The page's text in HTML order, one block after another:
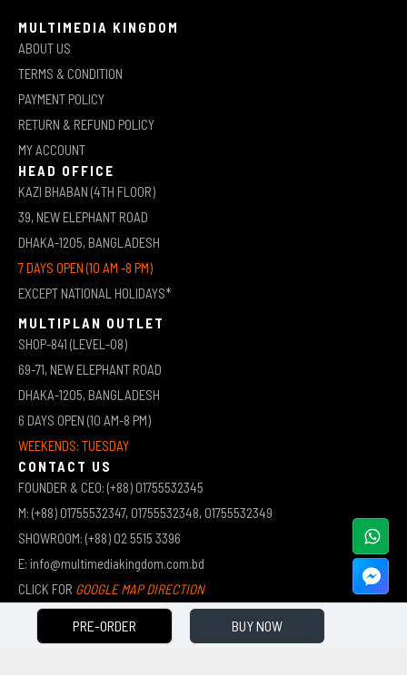
PRE-ORDER BUY NOW
MULTIMEDIA KINGDOM
ABOUT US
TERMS & CONDITION
PAYMENT POLICY
RETURN & REFUND POLICY
MY ACCOUNT
HEAD OFFICE
KAZI BHABAN (4TH FLOOR)
39, NEW ELEPHANT ROAD
DHAKA-1205, BANGLADESH
7 DAYS OPEN (10 AM -8 PM)
EXCEPT NATIONAL HOLIDAYS*
MULTIPLAN OUTLET
SHOP-841 (LEVEL-08)
69-71, NEW ELEPHANT ROAD
DHAKA-1205, BANGLADESH
6 DAYS OPEN (10 AM-8 PM)
WEEKENDS: TUESDAY
CONTACT US
FOUNDER & CEO: (+88) 01755532345
M: (+88) 01755532347, 01755532348, 01755532349
SHOWROOM: (+88) 02 5515 3396
E: info@multimediakingdom.com.bd
CLICK FOR GOOGLE MAP DIRECTION